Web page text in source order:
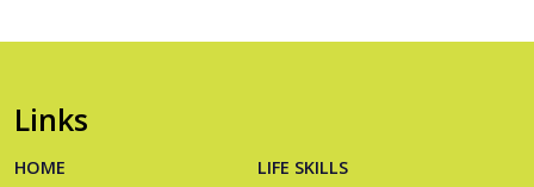
Links
HOME
LIFE SKILLS